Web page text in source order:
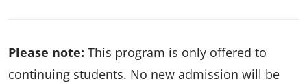
Please note: This program is only offered to
continuing students. No new admission will be